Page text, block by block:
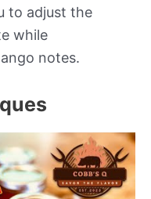
to adjust the
while
notes.